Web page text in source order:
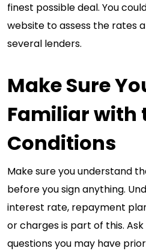
finest possible deal. You
website to assess the rates
several lenders.
Make Sure
Familiar with
Conditions
Make sure you understand
before you sign anything.
interest rate, repayment
or charges is part of this.
questions you may have